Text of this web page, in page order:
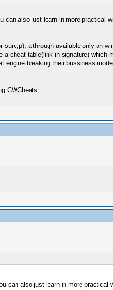
can also just learn in more practical
althrough available only on
a cheat table(link in signature) which
breaking their bussiness
CWCheats,
can also just learn in more